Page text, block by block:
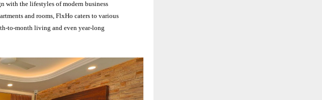
with the lifestyles of modern business
and rooms, FlxHo caters to various
to-month living and even year-long